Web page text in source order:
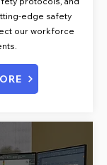
edge safety
our workforce